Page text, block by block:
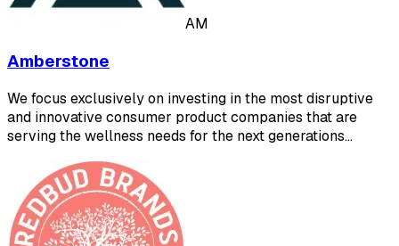
AM
Amberstone
We focus exclusively on investing in the most disruptive
and innovative consumer product companies that are
serving the wellness needs for the next generations…